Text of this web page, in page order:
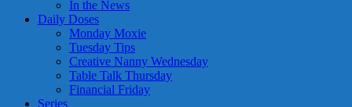
In the News
Daily Doses
Monday Moxie
Tuesday Tips
Creative Nanny Wednesday
Table Talk Thursday
Financial Friday
Series